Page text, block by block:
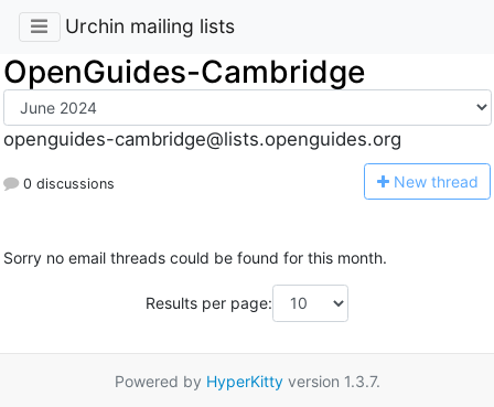
Urchin mailing lists
OpenGuides-Cambridge
openguides-cambridge@lists.openguides.org
0 discussions New thread
Sorry no email threads could be found for this month.
Results per page:
Powered by HyperKittyversion 1.3.7.